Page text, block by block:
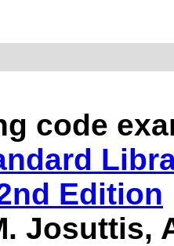
code
Edition
Josuttis,